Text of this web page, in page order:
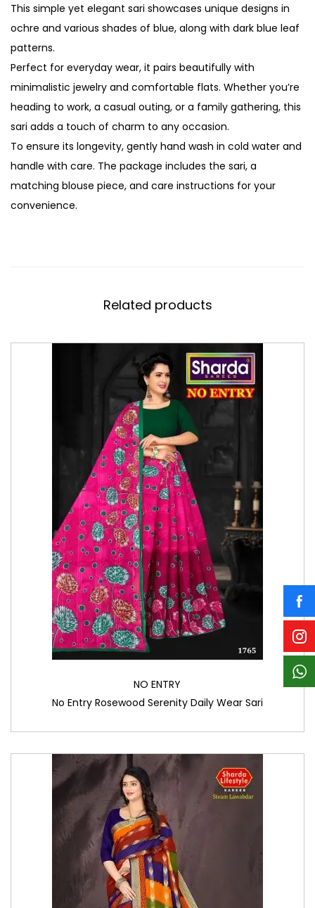
This simple yet elegant sari showcases unique designs in
ochre and various shades of blue, along with dark blue leaf
patterns.
Perfect for everyday wear, it pairs beautifully with
minimalistic jewelry and comfortable flats. Whether you’re
heading to work, a casual outing, or a family gathering, this
sari adds a touch of charm to any occasion.
To ensure its longevity, gently hand wash in cold water and
handle with care. The package includes the sari, a
matching blouse piece, and care instructions for your
convenience.
Related products
NO ENTRY
No Entry Rosewood Serenity Daily Wear Sari